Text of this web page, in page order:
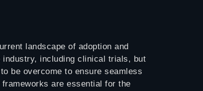
landscape of adoption and
industry, including clinical trials, but
be overcome to ensure seamless
are essential for the